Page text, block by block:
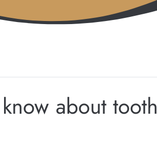
about tooth